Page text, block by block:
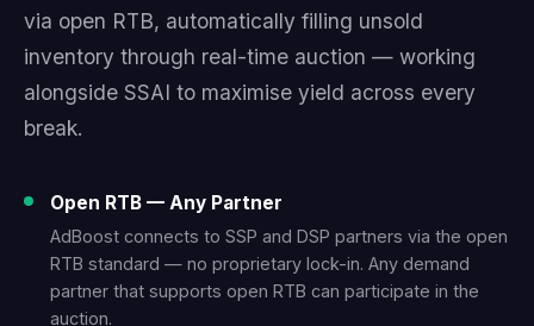
via open RTB, automatically filling unsold
inventory through real-time auction — working
alongside SSAI to maximise yield across every
break.
Open RTB — Any Partner
AdBoost connects to SSP and DSP partners via the open
RTB standard — no proprietary lock-in. Any demand
partner that supports open RTB can participate in the
auction.